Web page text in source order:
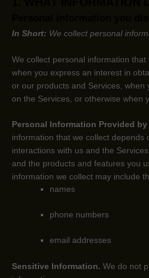
In Short: We collect personal
We collect personal information
when you express an interest in
or our products and Services, when
on the Services, or otherwise when
Personal Information Provided by
information that we collect depends
interactions with us and the
and the products and features you
information we collect may include
names
phone numbers
email addresses
Sensitive Information. We do not